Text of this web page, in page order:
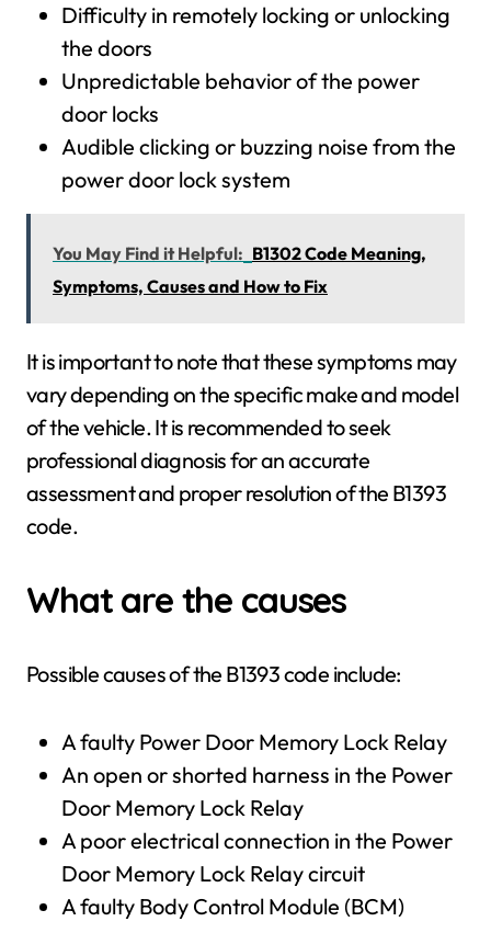
Difficulty in remotely locking or unlocking
the doors
Unpredictable behavior of the power
door locks
Audible clicking or buzzing noise from the
power door lock system
You May Find it Helpful: B1302 Code Meaning,
Symptoms, Causes and How to Fix
It is important to note that these symptoms may
vary depending on the specific make and model
of the vehicle. It is recommended to seek
professional diagnosis for an accurate
assessment and proper resolution of the B1393
code.
What are the causes
Possible causes of the B1393 code include:
A faulty Power Door Memory Lock Relay
An open or shorted harness in the Power
Door Memory Lock Relay
A poor electrical connection in the Power
Door Memory Lock Relay circuit
A faulty Body Control Module (BCM)